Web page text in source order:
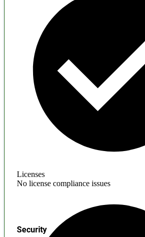
Licenses
No license compliance issues
Security